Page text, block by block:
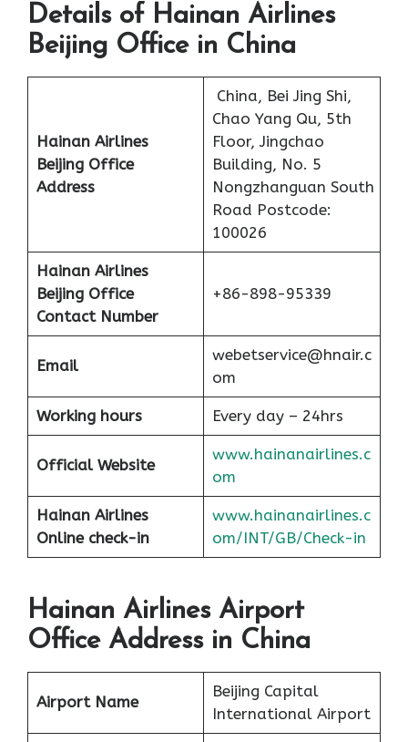
Details of Hainan Airlines
Beijing Office in China
Hainan Airlines
Beijing Office
Address
China, Bei Jing Shi,
Chao Yang Qu, 5th
Floor, Jingchao
Building, No. 5
Nongzhanguan South
Road Postcode:
100026
Hainan Airlines
Beijing Office
Contact Number
+86-898-95339
Email
webetservice@hnair.c
om
Working hours Every day – 24hrs
Official Website
www.hainanairlines.c
om
Hainan Airlines
Online check-in
www.hainanairlines.c
om/INT/GB/Check-in
Hainan Airlines Airport
Office Address in China
Airport Name
Beijing Capital
International Airport